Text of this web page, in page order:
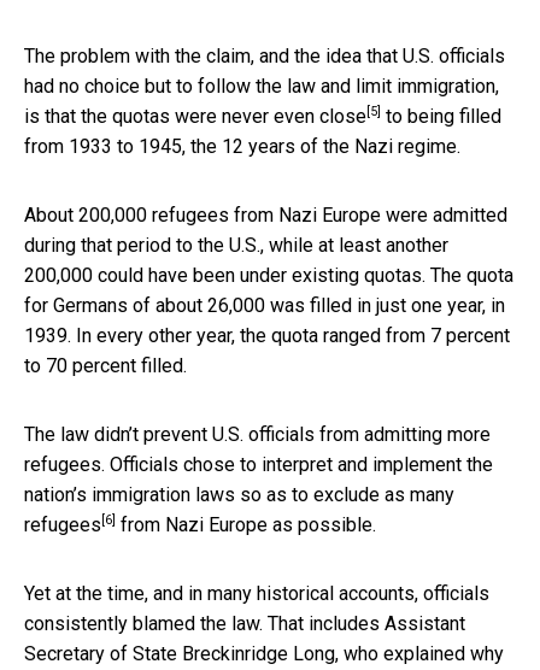
The problem with the claim, and the idea that U.S. officials
had no choice but to follow the law and limit immigration,
is that the quotas were never even close [5] to being filled
from 1933 to 1945, the 12 years of the Nazi regime.
About 200,000 refugees from Nazi Europe were admitted
during that period to the U.S., while at least another
200,000 could have been under existing quotas. The quota
for Germans of about 26,000 was filled in just one year, in
1939. In every other year, the quota ranged from 7 percent
to 70 percent filled.
The law didn’t prevent U.S. officials from admitting more
refugees. Officials chose to interpret and implement the
nation’s immigration laws so as to exclude as many
refugees [6] from Nazi Europe as possible.
Yet at the time, and in many historical accounts, officials
consistently blamed the law. That includes Assistant
Secretary of State Breckinridge Long, who explained why